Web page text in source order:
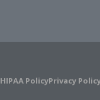
HIPAA PolicyPrivacy